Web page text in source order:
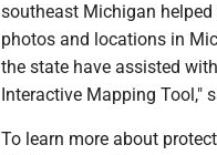
southeast Michigan
photos and locations in
the state have assisted
Interactive Mapping Tool,"
To learn more about